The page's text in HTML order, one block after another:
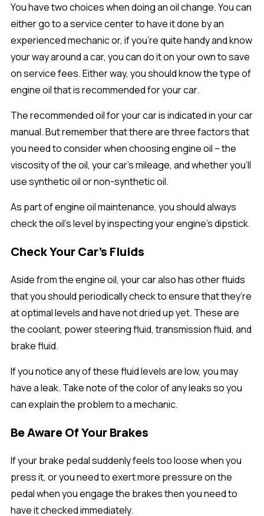
You have two choices when doing an oil change. You can
either go to a service center to have it done by an
experienced mechanic or, if you’re quite handy and know
your way around a car, you can do it on your own to save
on service fees. Either way, you should know the type of
engine oil that is recommended for your car.
The recommended oil for your car is indicated in your car
manual. But remember that there are three factors that
you need to consider when choosing engine oil – the
viscosity of the oil, your car’s mileage, and whether you’ll
use synthetic oil or non-synthetic oil.
As part of engine oil maintenance, you should always
check the oil’s level by inspecting your engine’s dipstick.
Check Your Car’s Fluids
Aside from the engine oil, your car also has other fluids
that you should periodically check to ensure that they’re
at optimal levels and have not dried up yet. These are
the coolant, power steering fluid, transmission fluid, and
brake fluid.
If you notice any of these fluid levels are low, you may
have a leak. Take note of the color of any leaks so you
can explain the problem to a mechanic.
Be Aware Of Your Brakes
If your brake pedal suddenly feels too loose when you
press it, or you need to exert more pressure on the
pedal when you engage the brakes then you need to
have it checked immediately.